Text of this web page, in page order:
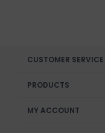
CUSTOMER SERVICE
PRODUCTS
MY ACCOUNT